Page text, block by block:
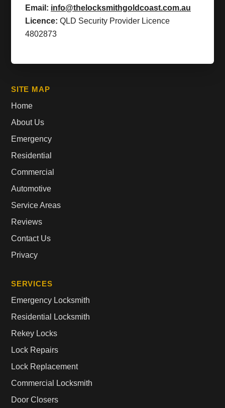
Email: info@thelocksmithgoldcoast.com.au
Licence: QLD Security Provider Licence
4802873
SITE MAP
Home
About Us
Emergency
Residential
Commercial
Automotive
Service Areas
Reviews
Contact Us
Privacy
SERVICES
Emergency Locksmith
Residential Locksmith
Rekey Locks
Lock Repairs
Lock Replacement
Commercial Locksmith
Door Closers